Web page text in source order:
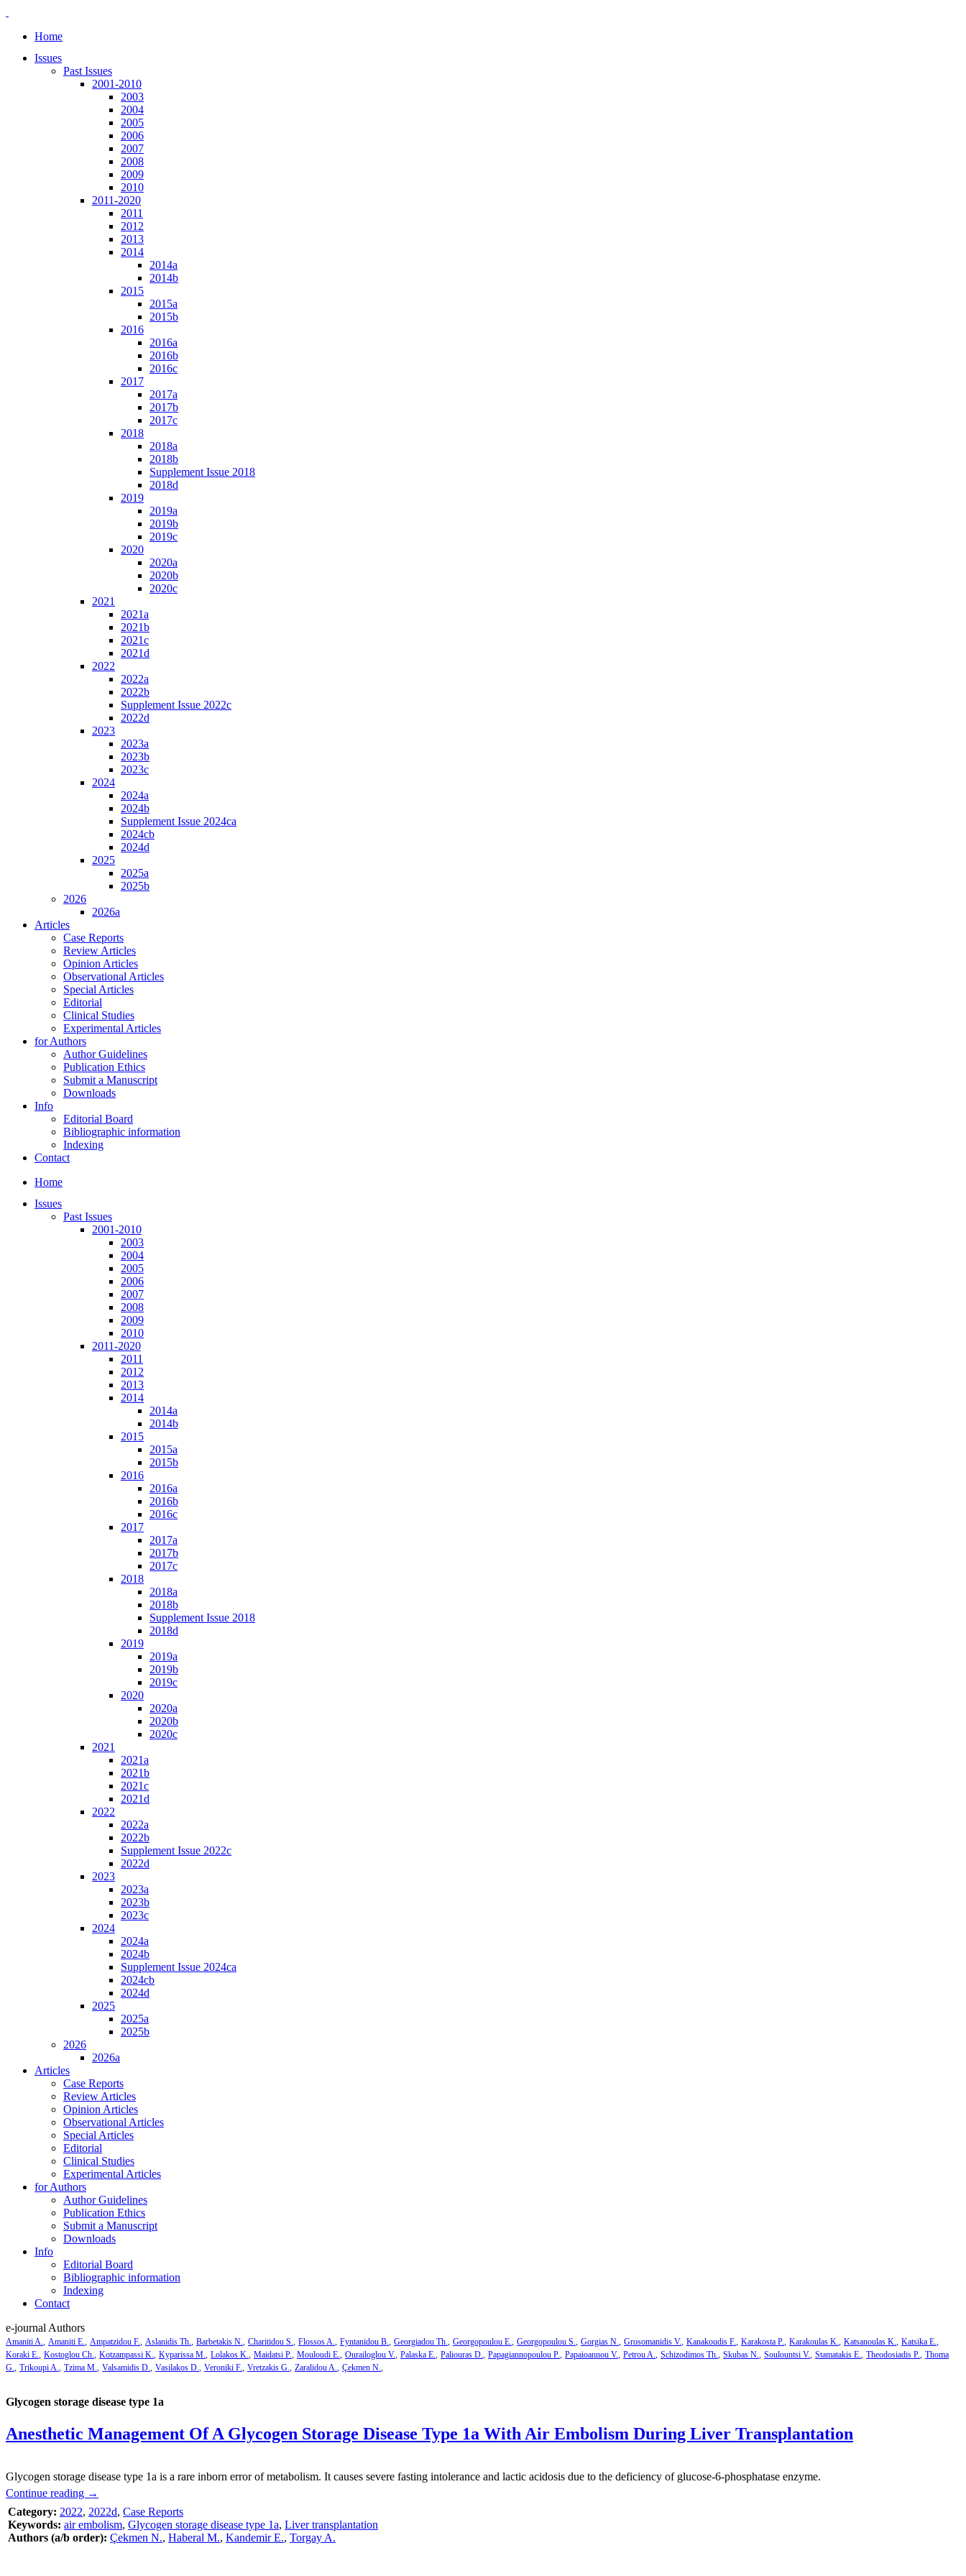
Home
Issues
Past Issues
2001-2010
2003
2004
2005
2006
2007
2008
2009
2010
2011-2020
2011
2012
2013
2014
2014a
2014b
2015
2015a
2015b
2016
2016a
2016b
2016c
2017
2017a
2017b
2017c
2018
2018a
2018b
Supplement Issue 2018
2018d
2019
2019a
2019b
2019c
2020
2020a
2020b
2020c
2021
2021a
2021b
2021c
2021d
2022
2022a
2022b
Supplement Issue 2022c
2022d
2023
2023a
2023b
2023c
2024
2024a
2024b
Supplement Issue 2024ca
2024cb
2024d
2025
2025a
2025b
2026
2026a
Articles
Case Reports
Review Articles
Opinion Articles
Observational Articles
Special Articles
Editorial
Clinical Studies
Experimental Articles
for Authors
Author Guidelines
Publication Ethics
Submit a Manuscript
Downloads
Info
Editorial Board
Bibliographic information
Indexing
Contact
Home
Issues
Past Issues
2001-2010
2003
2004
2005
2006
2007
2008
2009
2010
2011-2020
2011
2012
2013
2014
2014a
2014b
2015
2015a
2015b
2016
2016a
2016b
2016c
2017
2017a
2017b
2017c
2018
2018a
2018b
Supplement Issue 2018
2018d
2019
2019a
2019b
2019c
2020
2020a
2020b
2020c
2021
2021a
2021b
2021c
2021d
2022
2022a
2022b
Supplement Issue 2022c
2022d
2023
2023a
2023b
2023c
2024
2024a
2024b
Supplement Issue 2024ca
2024cb
2024d
2025
2025a
2025b
2026
2026a
Articles
Case Reports
Review Articles
Opinion Articles
Observational Articles
Special Articles
Editorial
Clinical Studies
Experimental Articles
for Authors
Author Guidelines
Publication Ethics
Submit a Manuscript
Downloads
Info
Editorial Board
Bibliographic information
Indexing
Contact
e-journal Authors
Amaniti A. Amaniti E. Ampatzidou F. Aslanidis Th. Barbetakis N. Charitidou S. Flossos A. Fyntanidou B. Georgiadou Th. Georgopoulou E. Georgopoulou S. Gorgias N. Grosomanidis V. Kanakoudis F. Karakosta P. Karakoulas K. Katsanoulas K. Katsika E.
Koraki E. Kostoglou Ch. Kotzampassi K. Kyparissa M. Lolakos K. Maidatsi P. Mouloudi E. Ourailoglou V. Palaska E. Paliouras D. Papagiannopoulou P. Papaioannou V. Petrou A. Schizodimos Th. Skubas N. Soulountsi V. Stamatakis E. Theodosiadis P. Thoma
G. Trikoupi A. Tzima M. Valsamidis D. Vasilakos D. Veroniki F. Vretzakis G. Zaralidou A. Çekmen N.
Glycogen storage disease type 1a
Anesthetic Μanagement Of A Glycogen Storage Disease Type 1a With Air Embolism During Liver Transplantation
Glycogen storage disease type 1a is a rare inborn error of metabolism. It causes severe fasting intolerance and lactic acidosis due to the deficiency of glucose-6-phosphatase enzyme.
Continue reading →
Category: 2022, 2022d, Case Reports
Keywords: air embolism, Glycogen storage disease type 1a, Liver transplantation
Authors (a/b order): Çekmen N., Haberal M., Kandemir E., Torgay A.